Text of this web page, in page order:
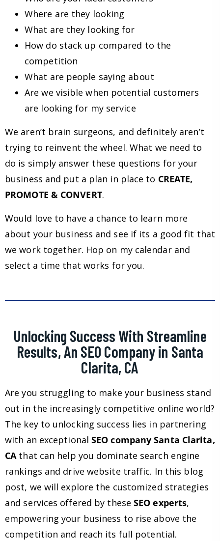
Where are they looking
What are they looking for
How do stack up compared to the
competition
What are people saying about
Are we visible when potential customers
are looking for my service
We aren’t brain surgeons, and definitely aren’t
trying to reinvent the wheel. What we need to
do is simply answer these questions for your
business and put a plan in place to CREATE,
PROMOTE & CONVERT.
Would love to have a chance to learn more
about your business and see if its a good fit that
we work together. Hop on my calendar and
select a time that works for you.
Unlocking Success With Streamline
Results, An SEO Company in Santa
Clarita, CA
Are you struggling to make your business stand
out in the increasingly competitive online world?
The key to unlocking success lies in partnering
with an exceptionalSEO company Santa Clarita,
CAthat can help you dominate search engine
rankings and drive website traffic. In this blog
post, we will explore the customized strategies
and services offered by theseSEO experts,
empowering your business to rise above the
competition and reach its full potential.